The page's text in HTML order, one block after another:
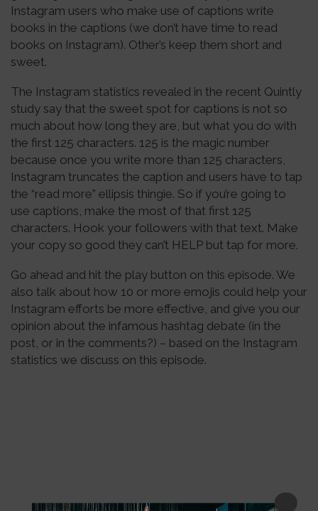
Instagram users who make use of captions write
books in the captions (we don’t have time to read
books on Instagram). Other’s keep them short and
sweet.
The Instagram statistics revealed in the recent Quintly
study say that the sweet spot for captions is not so
much about how long they are, but what you do with
the first 125 characters. 125 is the magic number
because once you write more than 125 characters,
Instagram truncates the caption and users have to tap
the “read more” ellipsis thingie. So if you’re going to
use captions, make the most of that first 125
characters. Hook your followers with that text. Make
your copy so good they can’t HELP but tap for more.
Go ahead and hit the play button on this episode. We
also talk about how 10 or more emojis could help your
Instagram efforts be more effective, and give you our
opinion about the infamous hashtag debate (in the
post, or in the comments?) – based on the Instagram
statistics we discuss on this episode.